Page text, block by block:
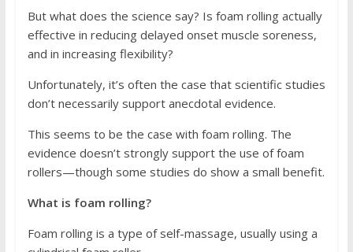
But what does the science say? Is foam rolling actually
effective in reducing delayed onset muscle soreness,
and in increasing flexibility?
Unfortunately, it’s often the case that scientific studies
don’t necessarily support anecdotal evidence.
This seems to be the case with foam rolling. The
evidence doesn’t strongly support the use of foam
rollers—though some studies do show a small benefit.
What is foam rolling?
Foam rolling is a type of self-massage, usually using a